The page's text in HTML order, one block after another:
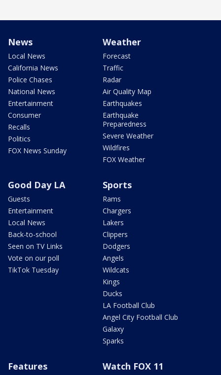
News
Local News
California News
Police Chases
National News
Entertainment
Consumer
Recalls
Politics
FOX News Sunday
Weather
Forecast
Traffic
Radar
Air Quality Map
Earthquakes
Earthquake
Preparedness
Severe Weather
Wildfires
FOX Weather
Good Day LA
Guests
Entertainment
Local News
Back-to-school
Seen on TV Links
Vote on our poll
TikTok Tuesday
Sports
Rams
Chargers
Lakers
Clippers
Dodgers
Angels
Wildcats
Kings
Ducks
LA Football Club
Angel City Football Club
Galaxy
Sparks
Features Watch FOX 11